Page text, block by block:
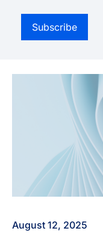
Subscribe
August 12, 2025